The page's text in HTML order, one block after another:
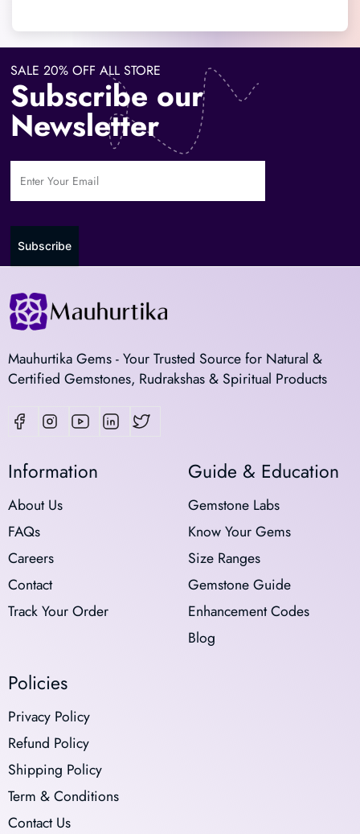
SALE 20% OFF ALL STORE
Subscribe our
Newsletter
Subscribe
Mauhurtika Gems - Your Trusted Source for Natural &
Certified Gemstones, Rudrakshas & Spiritual Products
Information
About Us
FAQs
Careers
Contact
Track Your Order
Guide & Education
Gemstone Labs
Know Your Gems
Size Ranges
Gemstone Guide
Enhancement Codes
Blog
Policies
Privacy Policy
Refund Policy
Shipping Policy
Term & Conditions
Contact Us